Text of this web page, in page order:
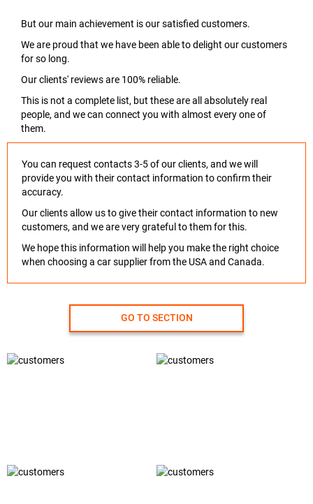
But our main achievement is our satisfied customers.
We are proud that we have been able to delight our customers
for so long.
Our clients' reviews are 100% reliable.
This is not a complete list, but these are all absolutely real
people, and we can connect you with almost every one of
them.
You can request contacts 3-5 of our clients, and we will
provide you with their contact information to confirm their
accuracy.
Our clients allow us to give their contact information to new
customers, and we are very grateful to them for this.
We hope this information will help you make the right choice
when choosing a car supplier from the USA and Canada.
GO TO SECTION